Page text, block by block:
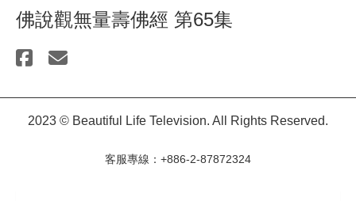
佛說觀無量壽佛經 第65集
2023 © Beautiful Life Television. All Rights Reserved.
客服專線：+886-2-87872324